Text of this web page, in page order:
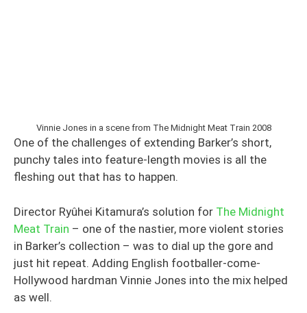
Vinnie Jones in a scene from The Midnight Meat Train 2008
One of the challenges of extending Barker’s short,
punchy tales into feature-length movies is all the
fleshing out that has to happen.
Director Ryûhei Kitamura’s solution for The Midnight
Meat Train – one of the nastier, more violent stories
in Barker’s collection – was to dial up the gore and
just hit repeat. Adding English footballer-come-
Hollywood hardman Vinnie Jones into the mix helped
as well.